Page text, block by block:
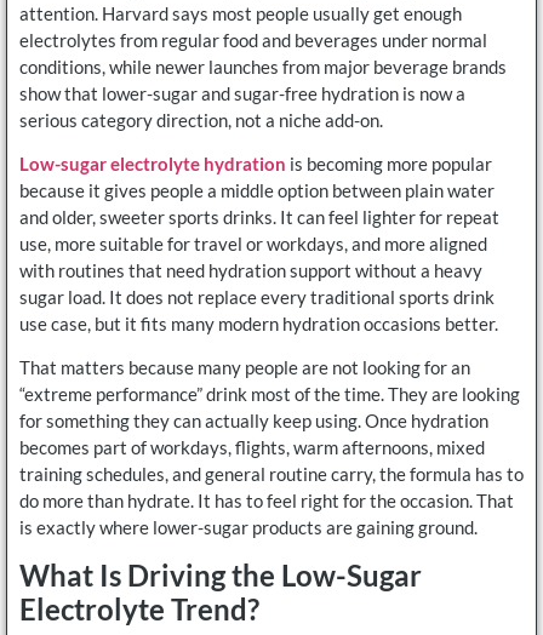
attention. Harvard says most people usually get enough
electrolytes from regular food and beverages under normal
conditions, while newer launches from major beverage brands
show that lower-sugar and sugar-free hydration is now a
serious category direction, not a niche add-on.
Low-sugar electrolyte hydration is becoming more popular
because it gives people a middle option between plain water
and older, sweeter sports drinks. It can feel lighter for repeat
use, more suitable for travel or workdays, and more aligned
with routines that need hydration support without a heavy
sugar load. It does not replace every traditional sports drink
use case, but it fits many modern hydration occasions better.
That matters because many people are not looking for an
“extreme performance” drink most of the time. They are looking
for something they can actually keep using. Once hydration
becomes part of workdays, flights, warm afternoons, mixed
training schedules, and general routine carry, the formula has to
do more than hydrate. It has to feel right for the occasion. That
is exactly where lower-sugar products are gaining ground.
What Is Driving the Low-Sugar
Electrolyte Trend?